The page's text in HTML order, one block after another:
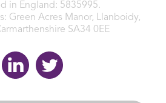
in England: 5835995.
Green Acres Manor, Llanboidy,
SA34 0EE